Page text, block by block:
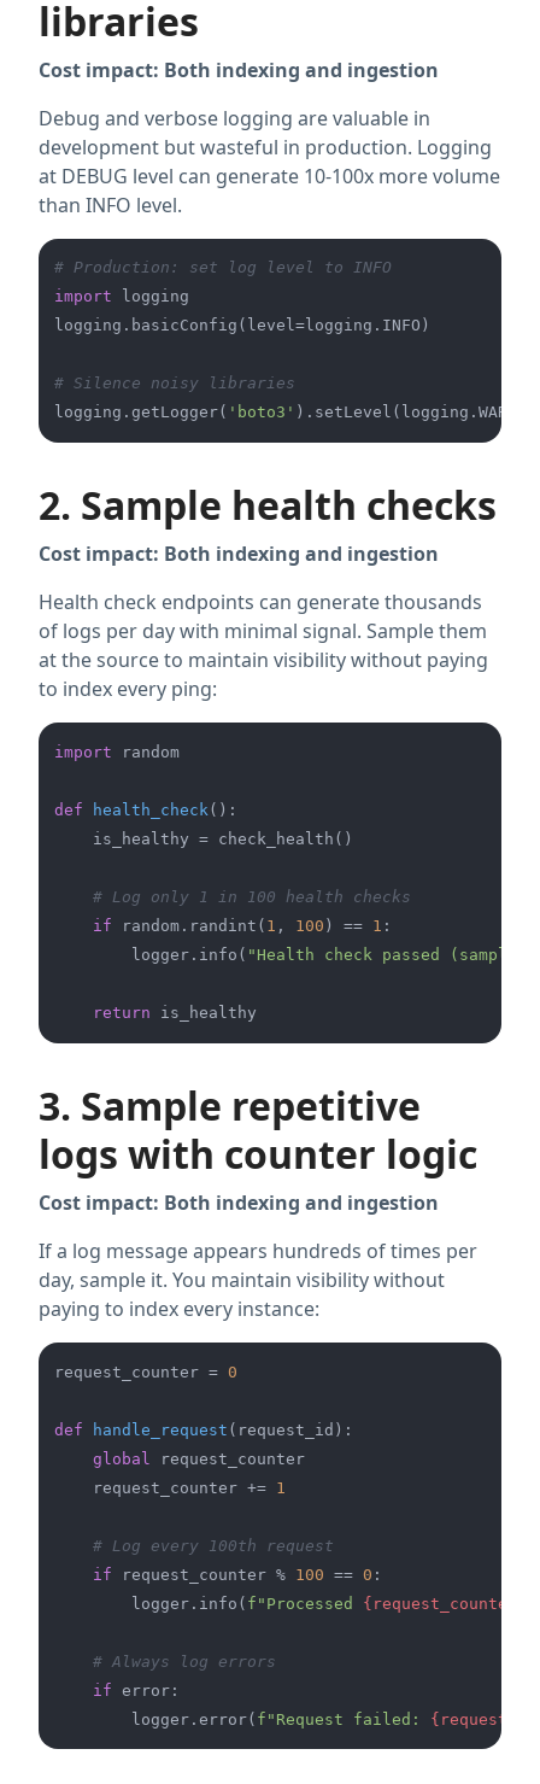
libraries
Cost impact: Both indexing and ingestion
Debug and verbose logging are valuable in
development but wasteful in production. Logging
at DEBUG level can generate 10-100x more volume
than INFO level.
# Production: set log level to INFO
import logging
logging.basicConfig(level=logging.INFO)
# Silence noisy libraries
logging.getLogger( 'boto3'
2. Sample health checks
Cost impact: Both indexing and ingestion
Health check endpoints can generate thousands
of logs per day with minimal signal. Sample them
at the source to maintain visibility without paying
to index every ping:
import random
def health_check ():
    is_healthy = check_health()
# Log only 1 in 100 health checks
if random.randint( 1 , 100 ) == 1 :
        logger.info(
"Health check passed
return
3. Sample repetitive
logs with counter logic
Cost impact: Both indexing and ingestion
If a log message appears hundreds of times per
day, sample it. You maintain visibility without
paying to index every instance:
request_counter = 0
def handle_request ( request_id ):
global
request_counter
    request_counter +=
1
# Log every 100th request
if request_counter % 100 == 0 :
        logger.info(
f"Processed {request_counter}
# Always log errors
if error:
        logger.error(
f"Request failed: